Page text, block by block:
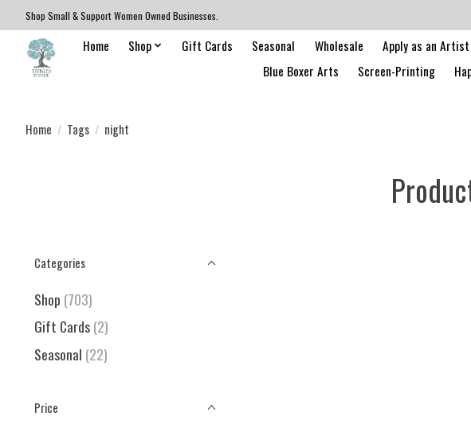
Shop Small & Support Women Owned Businesses.
Home Shop Gift Cards Seasonal Wholesale Apply as an Artist
Blue Boxer Arts
Screen-Printing
Home / Tags / night
Categories
Shop (703)
Gift Cards(2)
Seasonal (22)
Price